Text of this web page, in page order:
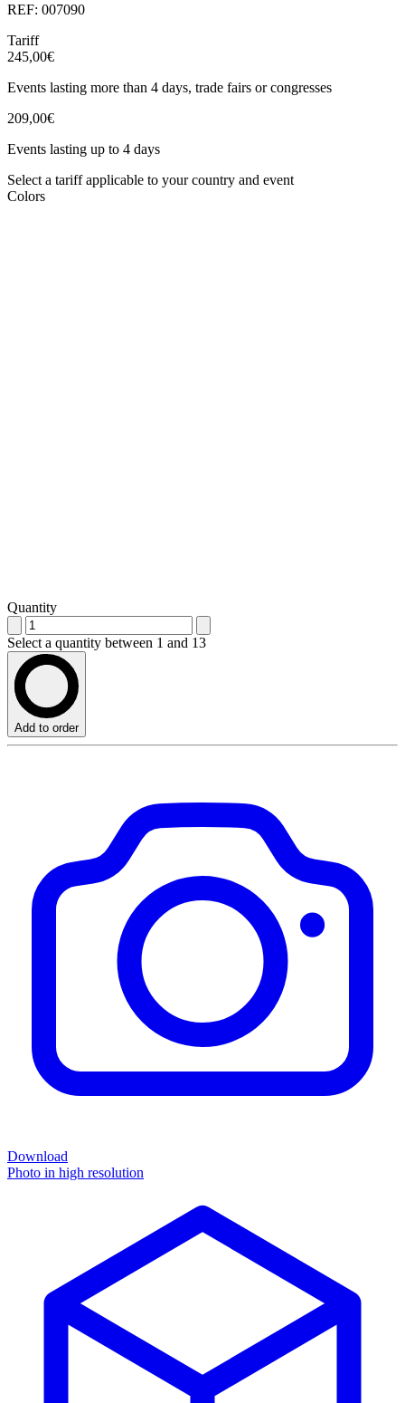
REF: 007090
Tariff
245,00€
Events lasting more than 4 days, trade fairs or congresses
209,00€
Events lasting up to 4 days
Select a tariff applicable to your country and event
Colors
Quantity
Select a quantity between 1 and 13
Add to order
Download
Photo in high resolution